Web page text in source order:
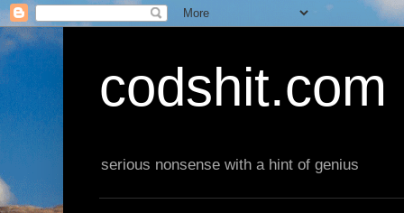
codshit.com
serious nonsense with a hint of genius